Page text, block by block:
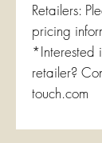
Retailers:
pricing
*Interested
retailer?
touch.com